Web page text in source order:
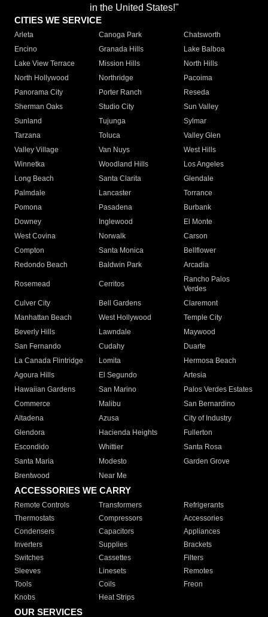
in the United States!"
CITIES WE SERVICE
Arleta Canoga Park
Chatsworth
Encino
Granada Hills
Lake Balboa
Lake View Terrace
Mission Hills
North Hills
North Hollywood
Northridge
Pacoima
Panorama City
Porter Ranch
Reseda
Sherman Oaks
Studio City
Sun Valley
Sunland
Tujunga
Sylmar
Tarzana
Toluca
Valley Glen
Valley Village
Van Nuys
West Hills
Winnetka
Woodland Hills
Los Angeles
Long Beach
Santa Clarita
Glendale
Palmdale
Lancaster
Torrance
Pomona
Pasadena
Burbank
Downey
Inglewood
El Monte
West Covina
Norwalk
Carson
Compton
Santa Monica
Bellflower
Redondo Beach
Baldwin Park Arcadia
Rosemead Cerritos
Rancho Palos
Verdes
Culver City
Bell Gardens
Claremont
Manhattan Beach
West Hollywood
Temple City
Beverly Hills
Lawndale
Maywood
San Fernando
Cudahy
Duarte
La Canada Flintridge
Lomita
Hermosa Beach
Agoura Hills
El Segundo
Artesia
Hawaiian Gardens
San Marino
Palos Verdes Estates
Commerce
Malibu
San Bernardino
Altadena
Azusa
City of Industry
Glendora
Hacienda Heights
Fullerton
Escondido
Whittier
Santa Rosa
Santa Maria
Modesto
Garden Grove
Brentwood
Near Me
ACCESSORIES WE CARRY
Remote Controls Transformers
Refrigerants
Thermostats
Compressors
Accessories
Condensers
Capacitors
Appliances
Inverters
Supplies
Brackets
Switches
Cassettes
Filters
Sleeves
Linesets
Remotes
Tools
Coils
Freon
Knobs
Heat Strips
OUR SERVICES